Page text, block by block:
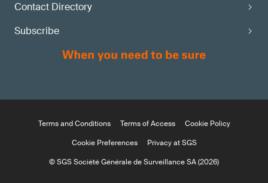
Contact Directory
Subscribe
Terms and Conditions Terms of Access
Cookie Policy
Cookie Preferences
Privacy at SGS
© SGS Société Générale de Surveillance SA (2026)